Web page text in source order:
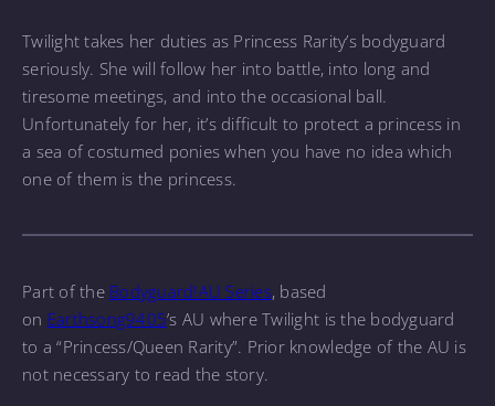
Twilight takes her duties as Princess Rarity’s bodyguard
seriously. She will follow her into battle, into long and
tiresome meetings, and into the occasional ball.
Unfortunately for her, it’s difficult to protect a princess in
a sea of costumed ponies when you have no idea which
one of them is the princess.
Part of the Bodyguard!AU Series, based
on Earthsong9405’s AU where Twilight is the bodyguard
to a “Princess/Queen Rarity”. Prior knowledge of the AU is
not necessary to read the story.